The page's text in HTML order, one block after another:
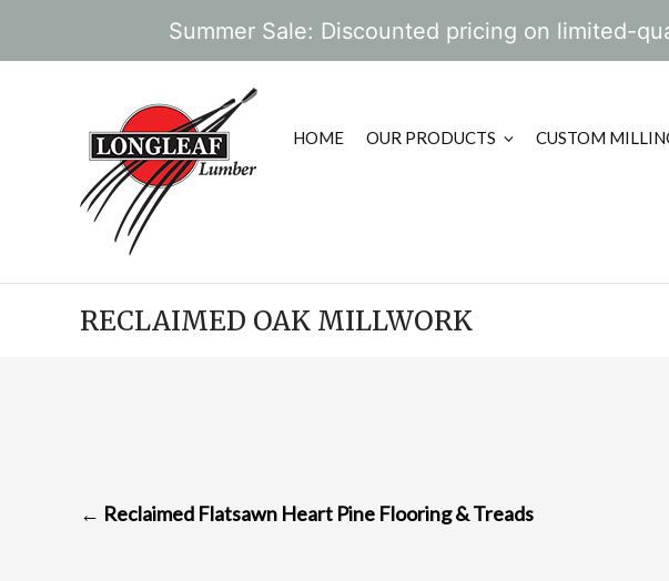
Summer Sale: Discounted pricing on limited-
HOME OUR PRODUCTS CUSTOM
RECLAIMED OAK MILLWORK
← Reclaimed Flatsawn Heart Pine Flooring & Treads